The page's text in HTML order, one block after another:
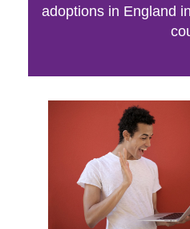
adoptions in England